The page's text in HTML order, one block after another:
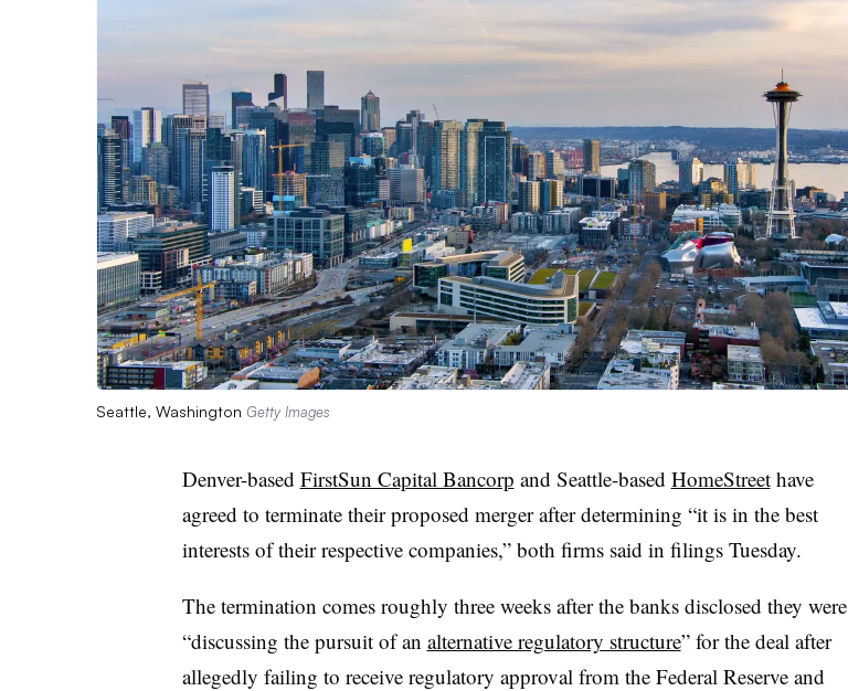
Seattle, Washington Getty Images
Denver-based FirstSun Capital Bancorp and Seattle-based HomeStreethave
agreed to terminate their proposed merger after determining “it is in the best
interests of their respective companies,” both firms said in filings Tuesday.
The termination comes roughly three weeks after the banks disclosed they were
“discussing the pursuit of an alternative regulatory structure” for the deal after
allegedly failing to receive regulatory approval from the Federal Reserve and